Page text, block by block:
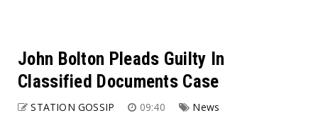
John Bolton Pleads Guilty In
Classified Documents Case
STATION GOSSIP 09:40 News